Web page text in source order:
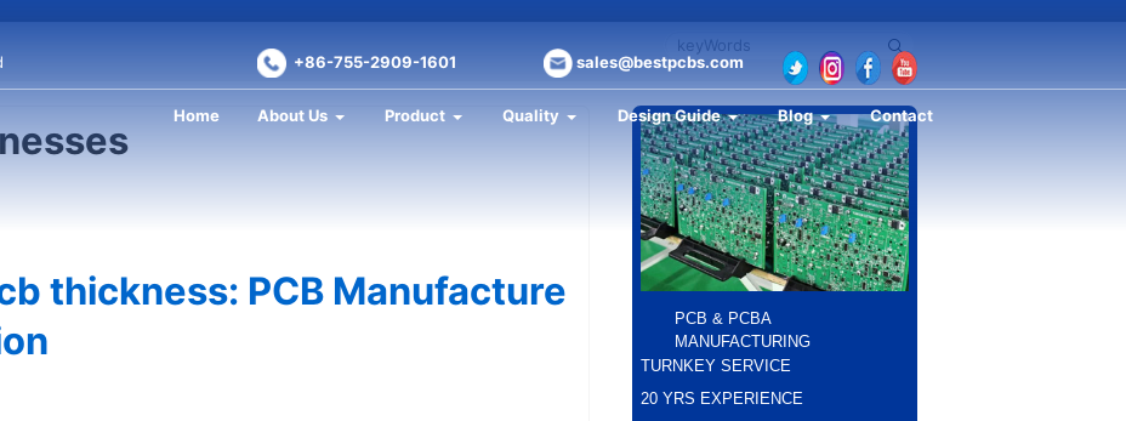
+86-755-2909-1601 sales@bestpcbs.com
Home About Us Product Quality Design Guide Blog Contact
thickness: PCB Manufacture
PCB & PCBA
MANUFACTURING
TURNKEY SERVICE
20 YRS EXPERIENCE